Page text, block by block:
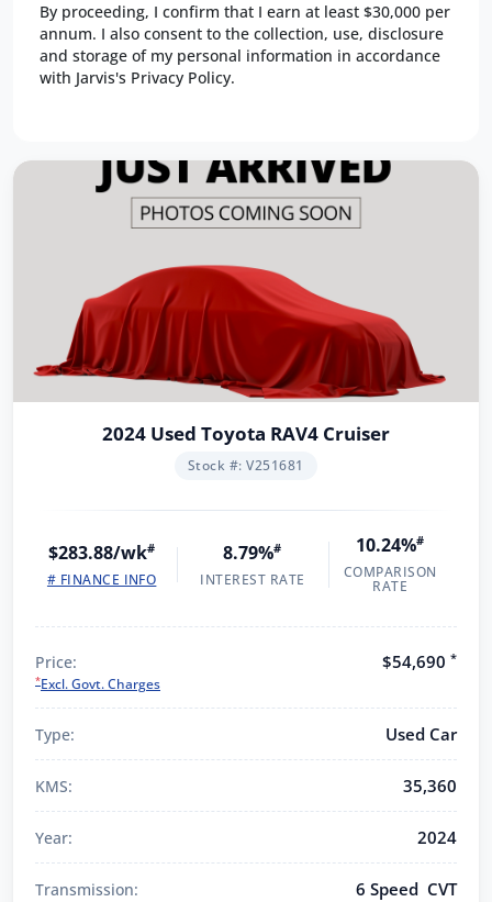
By proceeding, I confirm that I earn at least $30,000 per
annum. I also consent to the collection, use, disclosure
and storage of my personal information in accordance
with Jarvis's Privacy Policy.
2024 Used Toyota RAV4 Cruiser
Stock #: V251681
$283.88/wk#
# FINANCE INFO
8.79%#
INTEREST RATE
10.24%#
COMPARISON
RATE
Price:
*Excl. Govt. Charges
$54,690 *
Type: Used Car
KMS: 35,360
Year: 2024
Transmission: 6 Speed CVT